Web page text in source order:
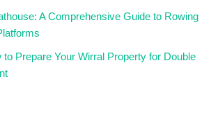
A Comprehensive Guide to Rowing
Prepare Your Wirral Property for Double